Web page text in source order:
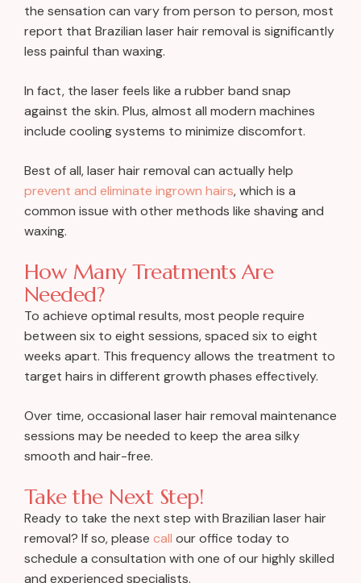
the sensation can vary from person to person, most
report that Brazilian laser hair removal is significantly
less painful than waxing.
In fact, the laser feels like a rubber band snap
against the skin. Plus, almost all modern machines
include cooling systems to minimize discomfort.
Best of all, laser hair removal can actually help
prevent and eliminate ingrown hairs, which is a
common issue with other methods like shaving and
waxing.
How Many Treatments Are
Needed?
To achieve optimal results, most people require
between six to eight sessions, spaced six to eight
weeks apart. This frequency allows the treatment to
target hairs in different growth phases effectively.
Over time, occasional laser hair removal maintenance
sessions may be needed to keep the area silky
smooth and hair-free.
Take the Next Step!
Ready to take the next step with Brazilian laser hair
removal? If so, please call our office today to
schedule a consultation with one of our highly skilled
and experienced specialists.